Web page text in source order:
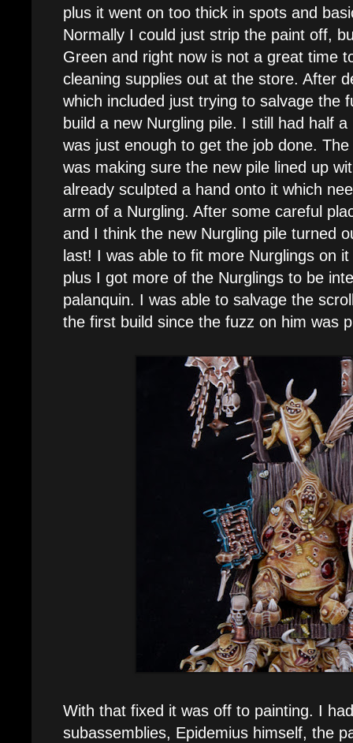
plus it went on too thick in spots and
Normally I could just strip the paint off,
Green and right now is not a great time
cleaning supplies out at the store. After
which included just trying to salvage the
build a new Nurgling pile. I still had half
was just enough to get the job done.
was making sure the new pile lined up
already sculpted a hand onto it which
arm of a Nurgling. After some careful
and I think the new Nurgling pile turned
last! I was able to fit more Nurglings on
plus I got more of the Nurglings to be
palanquin. I was able to salvage the
the first build since the fuzz on him was
With that fixed it was off to painting. I
subassemblies, Epidemius himself, the